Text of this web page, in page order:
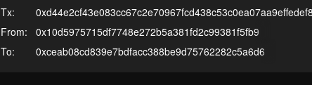
Tx:
From:
0x10d5975715df7748e272b5a381fd2c99381f5fb9
To:
0xceab08cd839e7bdfacc388be9d75762282c5a6d6